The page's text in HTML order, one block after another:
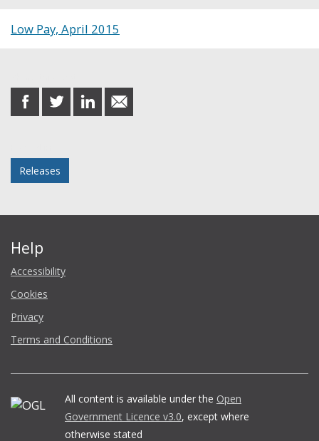
Low Pay, April 2015
share
on
share
on
share
on
share
in
Releases
Help
Accessibility
Cookies
Privacy
Terms and Conditions
All content is available under the Open
Government Licence v3.0, except where
otherwise stated